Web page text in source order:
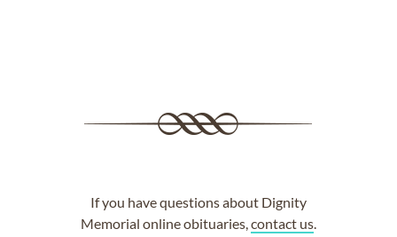
If you have questions about Dignity
Memorial online obituaries,contact us.